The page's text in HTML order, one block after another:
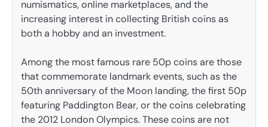
numismatics, online marketplaces, and the
increasing interest in collecting British coins as
both a hobby and an investment.
Among the most famous rare 50p coins are those
that commemorate landmark events, such as the
50th anniversary of the Moon landing, the first 50p
featuring Paddington Bear, or the coins celebrating
the 2012 London Olympics. These coins are not